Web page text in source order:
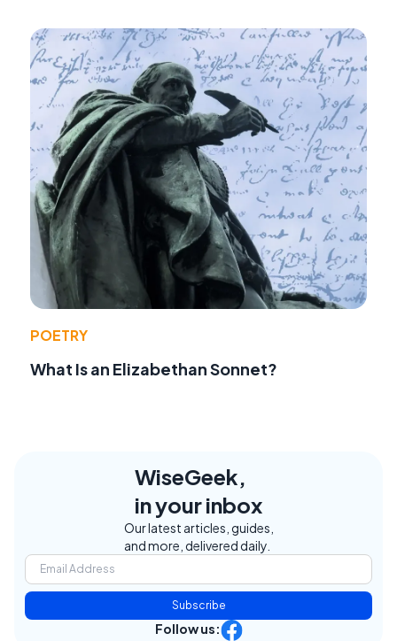
POETRY
What Is an Elizabethan Sonnet?
WiseGeek,
in your inbox
Our latest articles, guides,
and more, delivered daily.
Subscribe
Follow us: